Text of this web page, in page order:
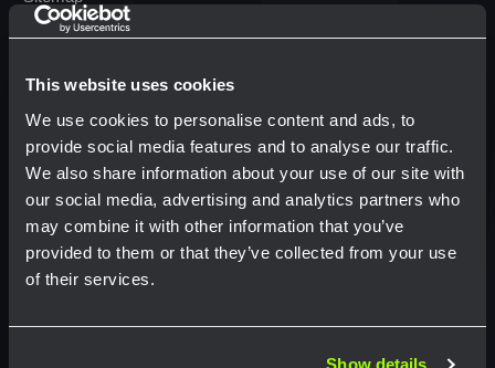
This website uses cookies
We use cookies to personalise content and ads, to
provide social media features and to analyse our traffic.
We also share information about your use of our site with
our social media, advertising and analytics partners who
may combine it with other information that you’ve
provided to them or that they’ve collected from your use
of their services.
Show details
Terms & Conditions
Transparency in Coverage
Popular Brands
Condux International
GMP Klein Tools